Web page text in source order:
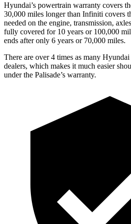
Hyundai’s powertrain warranty covers
30,000 miles longer than Infiniti covers
needed on the engine, transmission,
fully covered for 10 years or 100,000
ends after only 6 years or 70,000 miles.
There are over 4 times as many
dealers, which makes it much easier
under the Palisade’s warranty.